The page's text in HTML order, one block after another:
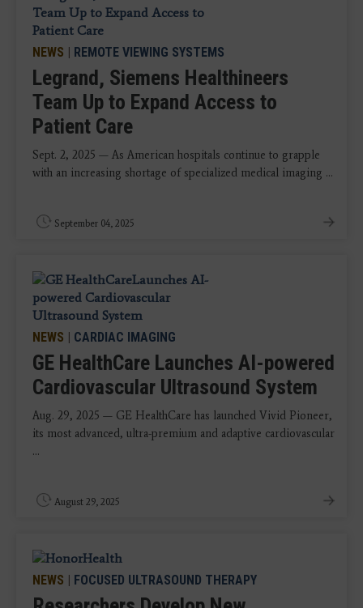
NEWS | REMOTE VIEWING SYSTEMS
Legrand, Siemens Healthineers
Team Up to Expand Access to
Patient Care
Sept. 2, 2025 — As American hospitals continue to grapple
with an increasing shortage of specialized medical imaging ...
September 04, 2025
NEWS | CARDIAC IMAGING
GE HealthCare Launches AI-powered
Cardiovascular Ultrasound System
Aug. 29, 2025 — GE HealthCare has launched Vivid Pioneer,
its most advanced, ultra-premium and adaptive cardiovascular
...
August 29, 2025
NEWS | FOCUSED ULTRASOUND THERAPY